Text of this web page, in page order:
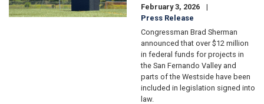
February 3, 2026
Press Release
Congressman Brad Sherman
announced that over $12 million
in federal funds for projects in
the San Fernando Valley and
parts of the Westside have been
included in legislation signed into
law.